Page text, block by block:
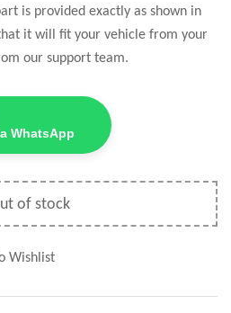
is provided exactly as shown in
it will fit your vehicle from your
our support team.
WhatsApp
of stock
Wishlist